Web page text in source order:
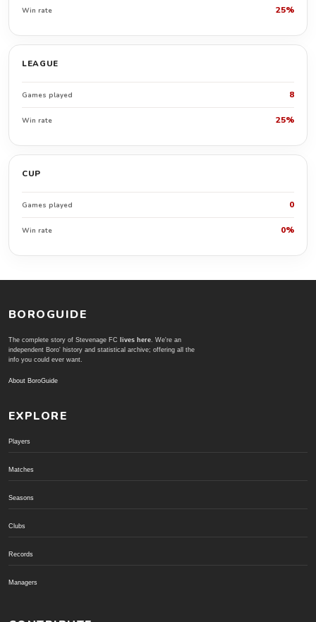
Win rate 25%
LEAGUE
Games played 8
Win rate 25%
CUP
Games played 0
Win rate 0%
BOROGUIDE
The complete story of Stevenage FC lives here. We're an
independent Boro' history and statistical archive; offering all the
info you could ever want.
About BoroGuide
EXPLORE
Players
Matches
Seasons
Clubs
Records
Managers